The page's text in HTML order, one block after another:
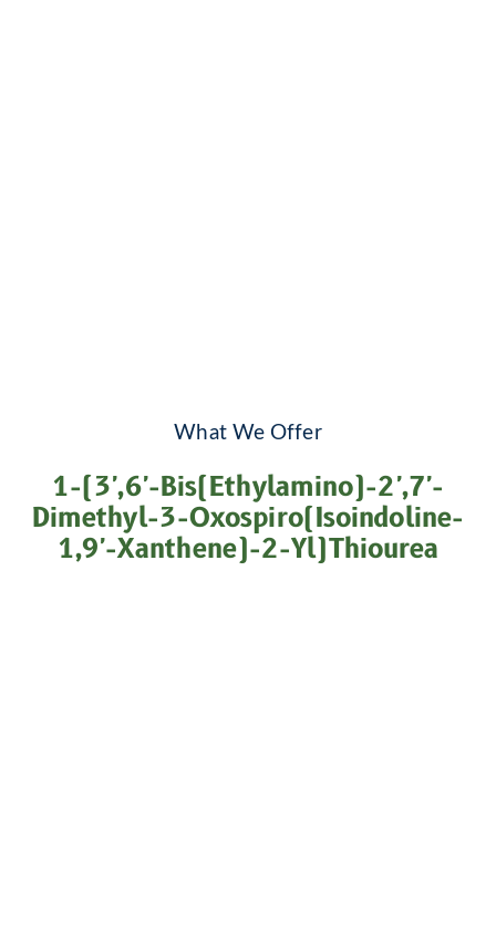
What We Offer
1-(3',6'-Bis(ethylamino)-2',7'-
Dimethyl-3-Oxospiro(isoindoline-
1,9'-Xanthene)-2-Yl)thiourea